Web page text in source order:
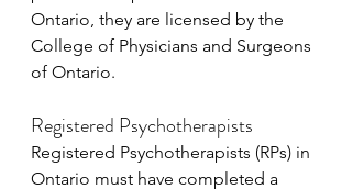
Ontario, they are licensed by the
College of Physicians and Surgeons
of Ontario.
Registered Psychotherapists
Registered Psychotherapists (RPs) in
Ontario must have completed a